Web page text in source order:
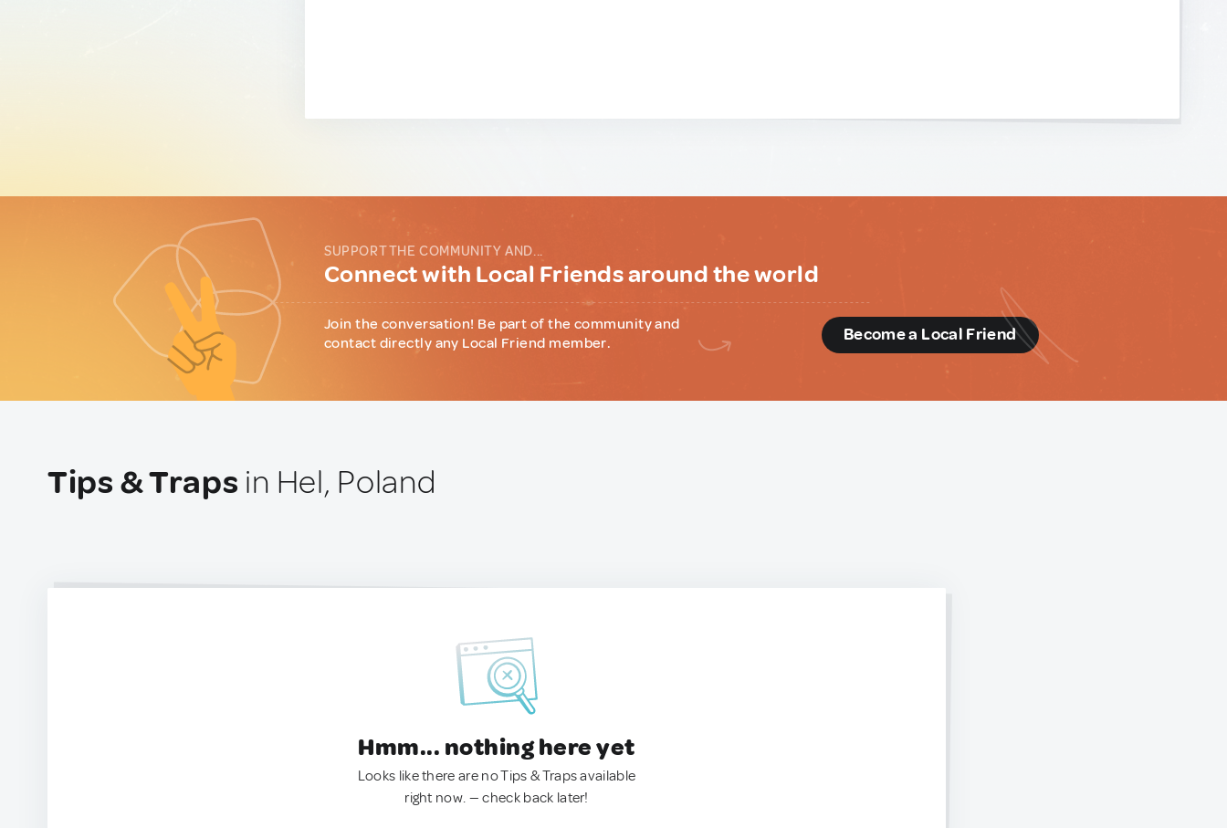
SUPPORT THE COMMUNITY AND...
Connect with Local Friends around the world
Join the conversation! Be part of the community and
contact directly any Local Friend member.
Become a Local Friend
Tips & Traps in Hel, Poland
Hmm... nothing here yet
Looks like there are no Tips & Traps available
right now. — check back later!